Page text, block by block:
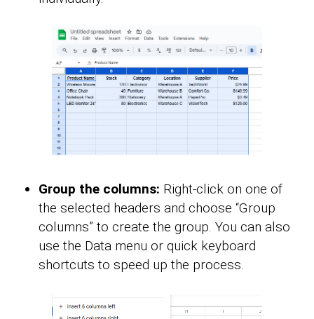
Group the columns: Right-click on one of
the selected headers and choose “Group
columns” to create the group. You can also
use the Data menu or quick keyboard
shortcuts to speed up the process.